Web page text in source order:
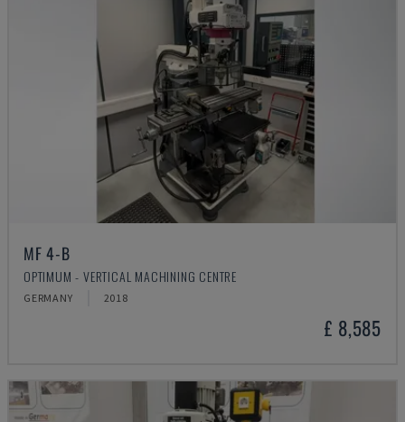
MF 4-B
OPTIMUM - VERTICAL MACHINING CENTRE
GERMANY 2018
£ 8,585